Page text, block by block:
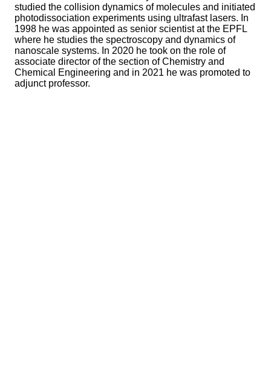
studied the collision dynamics of molecules and initiated
photodissociation experiments using ultrafast lasers. In
1998 he was appointed as senior scientist at the EPFL
where he studies the spectroscopy and dynamics of
nanoscale systems. In 2020 he took on the role of
associate director of the section of Chemistry and
Chemical Engineering and in 2021 he was promoted to
adjunct professor.